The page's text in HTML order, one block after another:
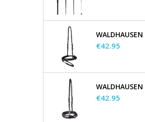
Price
€42.95
Price
€42.95